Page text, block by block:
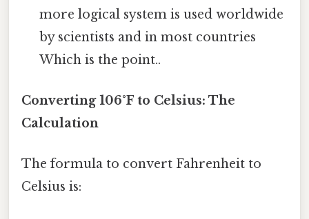
more logical system is used worldwide
by scientists and in most countries
Which is the point..
Converting 106°F to Celsius: The
Calculation
The formula to convert Fahrenheit to
Celsius is: